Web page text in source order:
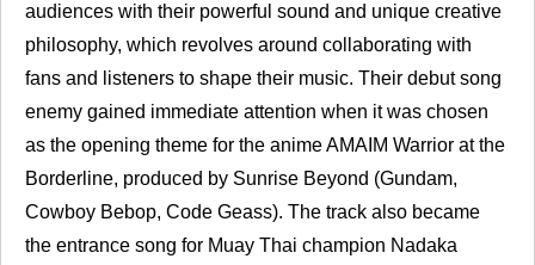
audiences with their powerful sound and unique creative
philosophy, which revolves around collaborating with
fans and listeners to shape their music. Their debut song
enemy gained immediate attention when it was chosen
as the opening theme for the animeAMAIM Warrior at the
Borderline, produced by Sunrise Beyond (Gundam,
Cowboy Bebop, Code Geass). The track also became
the entrance song for Muay Thai champion Nadaka